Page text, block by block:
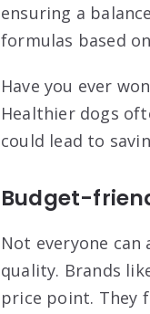
ensuring a
formulas based
Have you ever
Healthier dogs
could lead to
Budget-
Not everyone
quality. Brands
price point. They